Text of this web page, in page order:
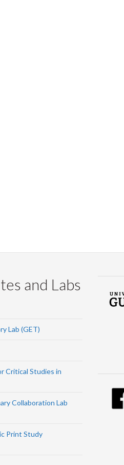
and Labs
Lab (GET)
Critical Studies in
Collaboration Lab
Print Study